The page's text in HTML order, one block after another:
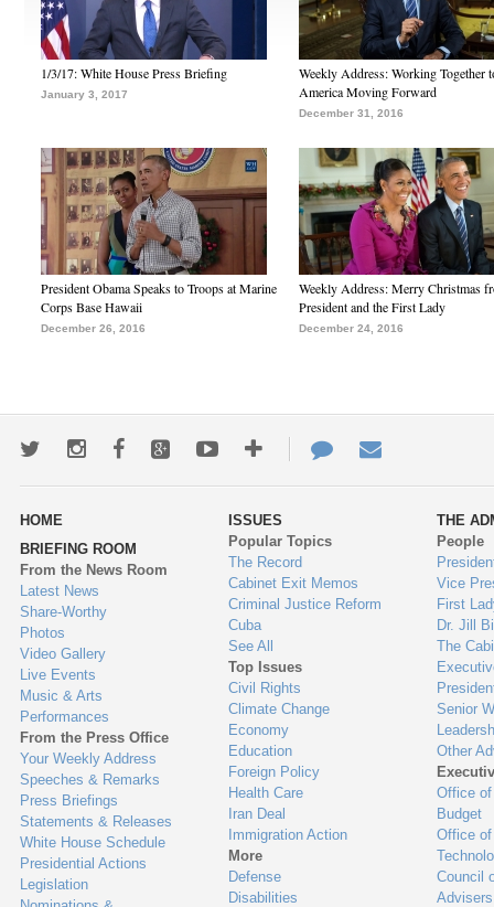
1/3/17: White House Press Briefing
January 3, 2017
Weekly Address: Working Together
America Moving Forward
December 31, 2016
President Obama Speaks to Troops at Marine
Corps Base Hawaii
December 26, 2016
Weekly Address: Merry Christmas
President and the First Lady
December 24, 2016